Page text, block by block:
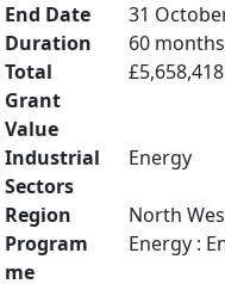
End Date
31
Duration
60 months
Total
Grant
Value
£5,658,418
Industrial
Sectors
Energy
Region
North
Program
me
Energy :